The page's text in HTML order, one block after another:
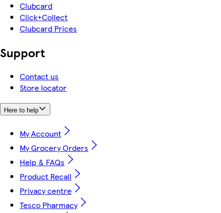
Clubcard
Click+Collect
Clubcard Prices
Support
Contact us
Store locator
Here to help
My Account
My Grocery Orders
Help & FAQs
Product Recall
Privacy centre
Tesco Pharmacy